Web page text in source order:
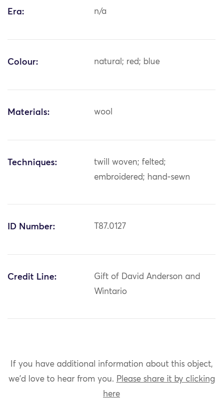
Era: n/a
Colour: natural; red; blue
Materials: wool
Techniques:
twill woven; felted;
embroidered; hand-sewn
ID Number: T87.0127
Credit Line:
Gift of David Anderson and
Wintario
If you have additional information about this object,
we'd love to hear from you. Please share it by clicking
here